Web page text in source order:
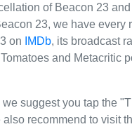
of Beacon 23
23, we have every
on
IMDb, its broadcast
and Metacritic
suggest you tap the
recommend to visit